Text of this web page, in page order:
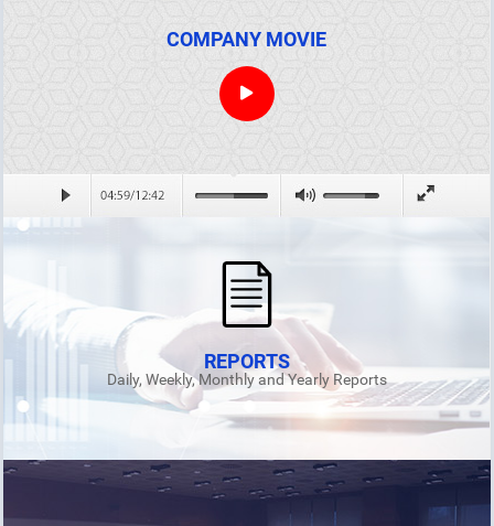
COMPANY MOVIE
REPORTS
Daily, Weekly, Monthly and Yearly Reports